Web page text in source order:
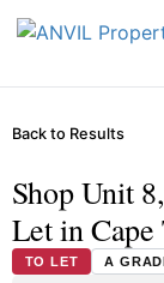
Back to Results
Shop Unit
Let in
TO LET A